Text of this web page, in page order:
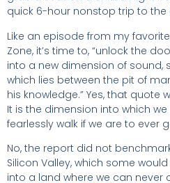
quick 6-hour nonstop trip to the
Like an episode from my favorite
Zone, it’s time to, “unlock the
into a new dimension of sound,
which lies between the pit of
his knowledge.” Yes, that quote
It is the dimension into which
fearlessly walk if we are to ever
No, the report did not
Silicon Valley, which some
into a land where we can never